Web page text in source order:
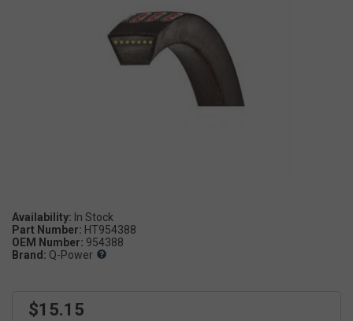
Availability:
Part Number: HT954388
OEM Number: 954388
Brand: Q-Power
$15.15